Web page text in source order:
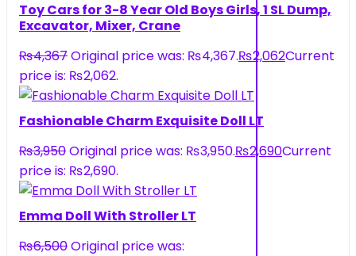
Toy Cars for 3-8 Year Old Boys Girls, 1 SL Dump,
Excavator, Mixer, Crane
₨4,367Original price was: ₨4,367.₨2,062Current
price is: ₨2,062.
Fashionable Charm Exquisite Doll LT
₨3,950Original price was: ₨3,950.₨2,690Current
price is: ₨2,690.
Emma Doll With Stroller LT
₨6,500Original price was: